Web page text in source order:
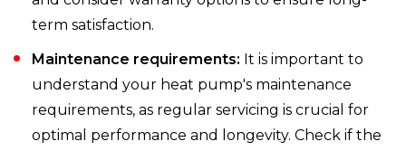
term satisfaction.
Maintenance requirements: It is important to
understand your heat pump's maintenance
requirements, as regular servicing is crucial for
optimal performance and longevity. Check if the